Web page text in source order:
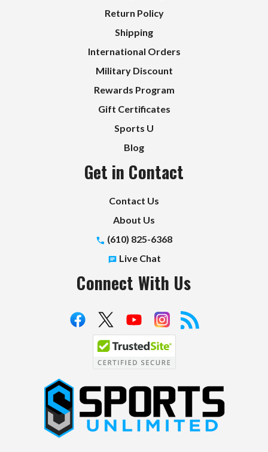
Return Policy
Shipping
International Orders
Military Discount
Rewards Program
Gift Certificates
Sports U
Blog
Get in Contact
Contact Us
About Us
(610) 825-6368
Live Chat
Connect With Us
S
p